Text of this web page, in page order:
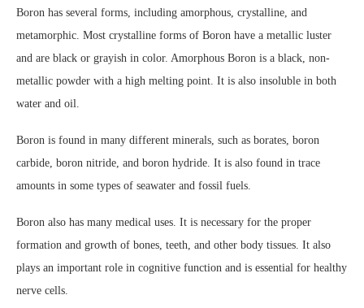
Boron has several forms, including amorphous, crystalline, and
metamorphic. Most crystalline forms of Boron have a metallic luster
and are black or grayish in color. Amorphous Boron is a black, non-
metallic powder with a high melting point. It is also insoluble in both
water and oil.
Boron is found in many different minerals, such as borates, boron
carbide, boron nitride, and boron hydride. It is also found in trace
amounts in some types of seawater and fossil fuels.
Boron also has many medical uses. It is necessary for the proper
formation and growth of bones, teeth, and other body tissues. It also
plays an important role in cognitive function and is essential for healthy
nerve cells.